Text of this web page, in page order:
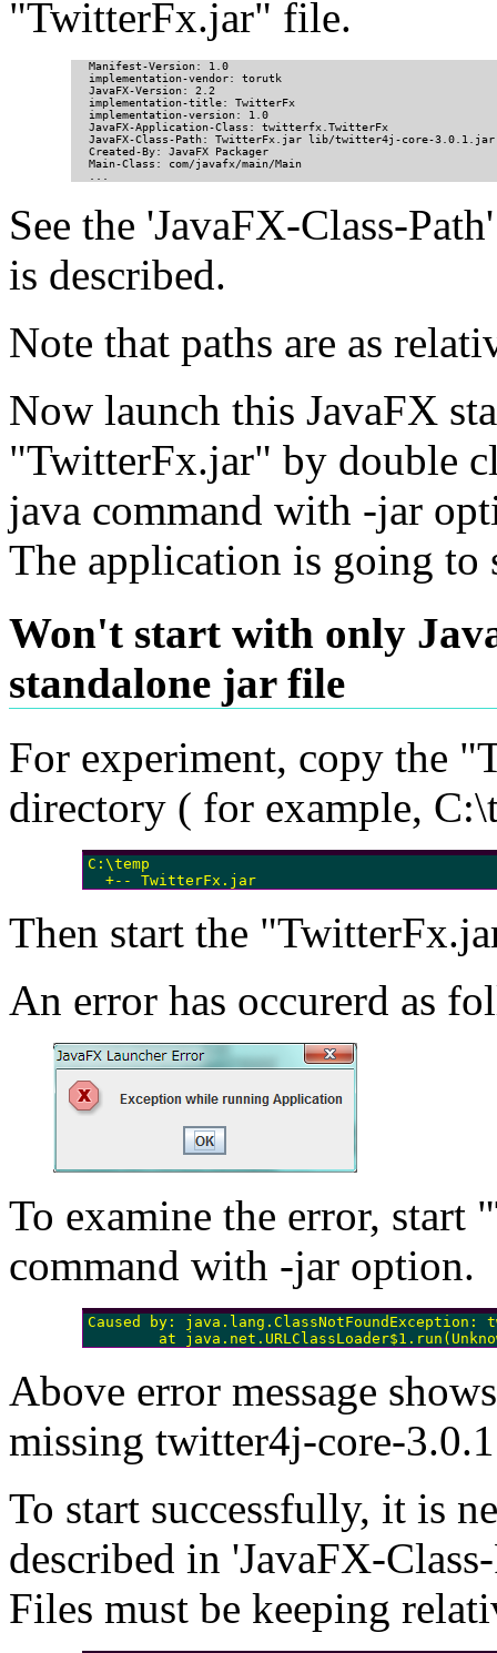
"TwitterFx.jar" file.
Manifest-Version: 1.0
implementation-vendor: torutk
JavaFX-Version: 2.2
implementation-title: TwitterFx
implementation-version: 1.0
JavaFX-Application-Class: twitterfx.TwitterFx
JavaFX-Class-Path: TwitterFx.jar lib/twitter4j-core-3.0.1.jar
Created-By: JavaFX Packager
Main-Class: com/javafx/main/Main
See the 'JavaFX-Class-
is described.
Note that paths are as
Now launch this JavaFX
"TwitterFx.jar" by double
java command with -jar
The application is going to
Won't start with only
standalone jar file
For experiment, copy the
directory ( for example,
C:\temp
  +-- TwitterFx.jar
Then start the
An error has occurerd as
To examine the error, start
command with -jar option.
Caused by:
at
Above error message
missing twitter4j-core-
To start successfully, it is
described in 'JavaFX-
Files must be keeping